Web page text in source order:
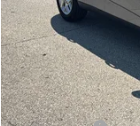
Retail Price:
Administrative Fee
Cable Dahmer Price
Additional Bonus